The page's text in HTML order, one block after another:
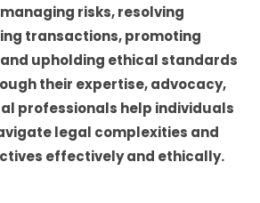
risks, resolving
transactions, promoting
upholding ethical standards
their expertise, advocacy,
professionals help individuals
legal complexities and
effectively and ethically.